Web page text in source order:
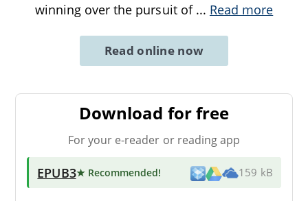
winning over the pursuit of ... Read more
Read online now
Download for free
For your e-reader or reading app
EPUB3★ Recommended! 159 kB